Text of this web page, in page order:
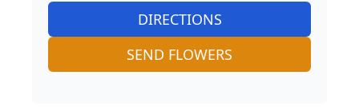
DIRECTIONS
SEND FLOWERS